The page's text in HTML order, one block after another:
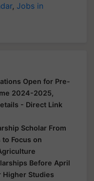
, Jobs in
Open for Pre-
2024-2025,
- Direct Link
Scholar From
Focus on
Before April
Higher Studies